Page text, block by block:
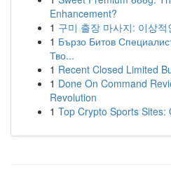
Enhancement?
1 구미 출장 마사지: 이상
1 Бързо Битов
Тво...
1 Recent Closed Limited
1 Done On Command
Revolution
1 Top Crypto Sports Sites: